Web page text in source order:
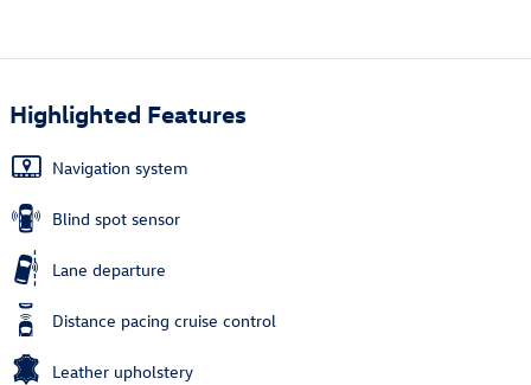
Highlighted Features
Navigation system
Blind spot sensor
Lane departure
Distance pacing cruise control
Leather upholstery